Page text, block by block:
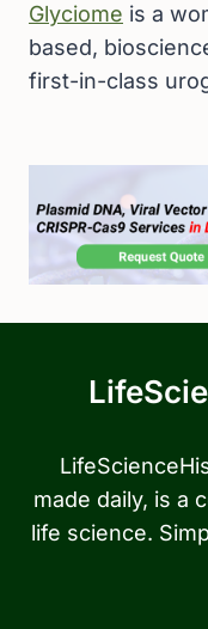
Glyciome is a
based,
first-in-class
made daily, is a
life science.